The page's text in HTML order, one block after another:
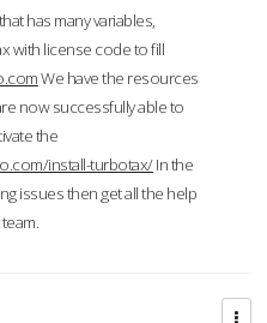
has many variables,
with license code to fill
We have the resources
now successfully able to
the
install-turbotax/In the
issues then get all the help